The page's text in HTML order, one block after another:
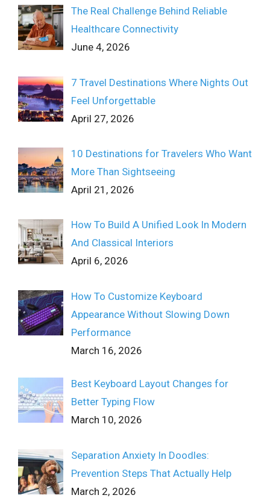
The Real Challenge Behind Reliable
Healthcare Connectivity
June 4, 2026
7 Travel Destinations Where Nights Out
Feel Unforgettable
April 27, 2026
10 Destinations for Travelers Who Want
More Than Sightseeing
April 21, 2026
How To Build A Unified Look In Modern
And Classical Interiors
April 6, 2026
How To Customize Keyboard
Appearance Without Slowing Down
Performance
March 16, 2026
Best Keyboard Layout Changes for
Better Typing Flow
March 10, 2026
Separation Anxiety In Doodles:
Prevention Steps That Actually Help
March 2, 2026